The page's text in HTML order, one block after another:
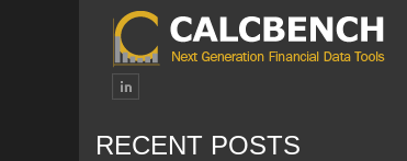
RECENT POSTS